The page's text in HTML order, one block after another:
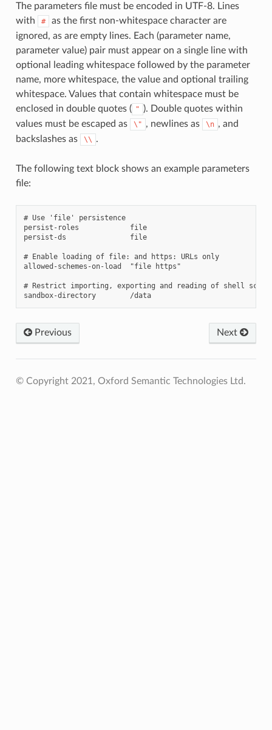
The parameters file must be encoded in UTF-8. Lines
with
#
as the first non-whitespace character are
ignored, as are empty lines. Each (parameter name,
parameter value) pair must appear on a single line with
optional leading whitespace followed by the parameter
name, more whitespace, the value and optional trailing
whitespace. Values that contain whitespace must be
enclosed in double quotes ( " ). Double quotes within
values must be escaped as
\" , newlines as \n , and
backslashes as
\\ .
The following text block shows an example parameters
file:
# Use 'file' persistence
persist-roles            file
persist-ds               file
# Enable loading of file: and https: URLs only
allowed-schemes-on-load  "file https"
# Restrict importing, exporting and reading of shell
sandbox-directory        /data
Previous Next
© Copyright 2021, Oxford Semantic Technologies Ltd.